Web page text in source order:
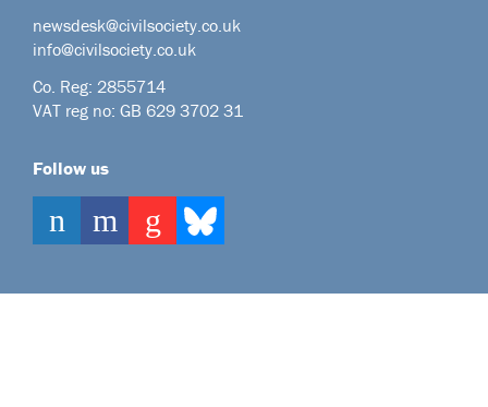
newsdesk@civilsociety.co.uk
info@civilsociety.co.uk
Co. Reg: 2855714
VAT reg no: GB 629 3702 31
Follow us